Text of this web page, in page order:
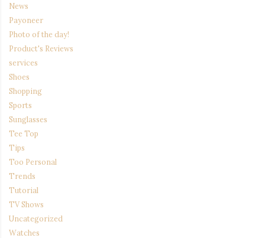
News
Payoneer
Photo of the day!
Product's Reviews
services
Shoes
Shopping
Sports
Sunglasses
Tee Top
Tips
Too Personal
Trends
Tutorial
TV Shows
Uncategorized
Watches